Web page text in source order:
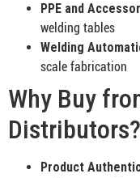
PPE and
welding tables
Welding
scale fabrication
Why Buy
Distributors?
Product